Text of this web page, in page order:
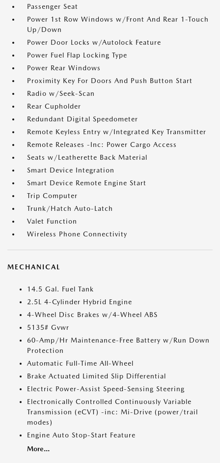
Passenger Seat
Power 1st Row Windows w/Front And Rear 1-Touch
Up/Down
Power Door Locks w/Autolock Feature
Power Fuel Flap Locking Type
Power Rear Windows
Proximity Key For Doors And Push Button Start
Radio w/Seek-Scan
Rear Cupholder
Redundant Digital Speedometer
Remote Keyless Entry w/Integrated Key Transmitter
Remote Releases -Inc: Power Cargo Access
Seats w/Leatherette Back Material
Smart Device Integration
Smart Device Remote Engine Start
Trip Computer
Trunk/Hatch Auto-Latch
Valet Function
Wireless Phone Connectivity
MECHANICAL
14.5 Gal. Fuel Tank
2.5L 4-Cylinder Hybrid Engine
4-Wheel Disc Brakes w/4-Wheel ABS
5135# Gvwr
60-Amp/Hr Maintenance-Free Battery w/Run Down
Protection
Automatic Full-Time All-Wheel
Brake Actuated Limited Slip Differential
Electric Power-Assist Speed-Sensing Steering
Electronically Controlled Continuously Variable
Transmission (eCVT) -inc: Mi-Drive (power/trail
modes)
Engine Auto Stop-Start Feature
More...